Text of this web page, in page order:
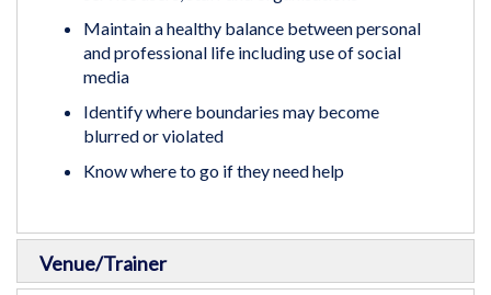
Maintain a healthy balance between personal
and professional life including use of social
media
Identify where boundaries may become
blurred or violated
Know where to go if they need help
Venue/Trainer